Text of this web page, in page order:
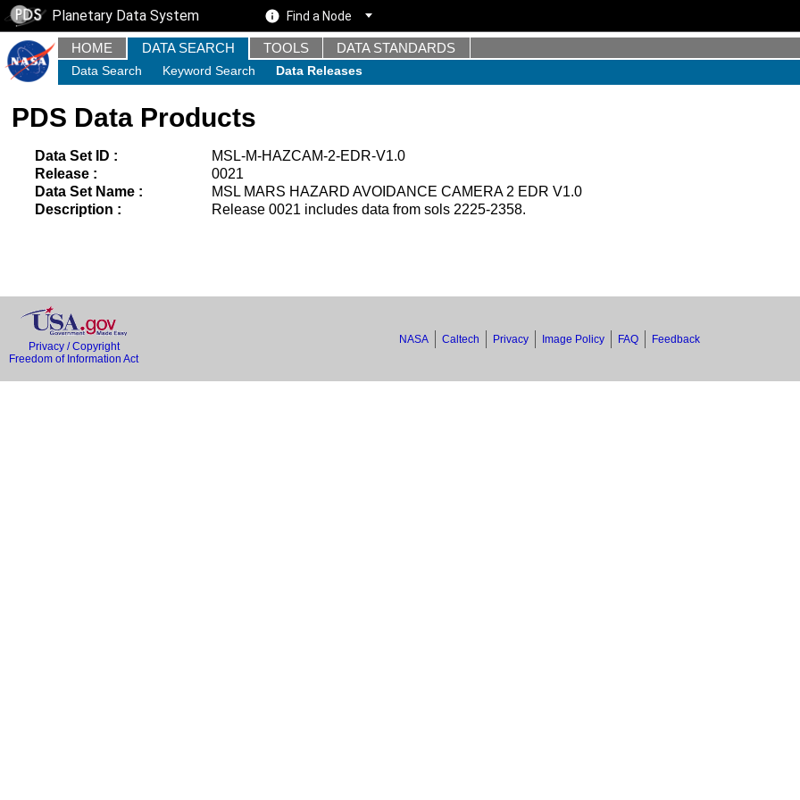
Planetary Data System Find a Node
HOME DATA SEARCH TOOLS DATA STANDARDS
Data Search Keyword Search Data Releases
PDS Data Products
Data Set ID :
MSL-M-HAZCAM-2-EDR-V1.0
Release :
0021
Data Set Name :
MSL MARS HAZARD AVOIDANCE CAMERA 2 EDR V1.0
Description :
Release 0021 includes data from sols 2225-2358.
Privacy / Copyright
Freedom of Information Act
NASA Caltech Privacy Image Policy FAQ Feedback